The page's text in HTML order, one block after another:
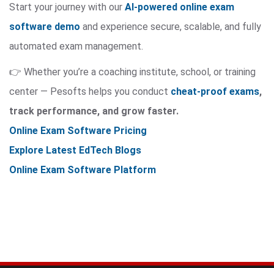
Start your journey with our AI-powered online exam
software demo and experience secure, scalable, and fully
automated exam management.
👉 Whether you’re a coaching institute, school, or training
center — Pesofts helps you conduct cheat-proof exams,
track performance, and grow faster.
Online Exam Software Pricing
Explore Latest EdTech Blogs
Online Exam Software Platform